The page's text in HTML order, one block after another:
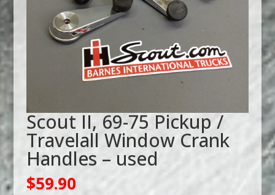
Scout II, 69-75 Pickup /
Travelall Window Crank
Handles – used
$59.90